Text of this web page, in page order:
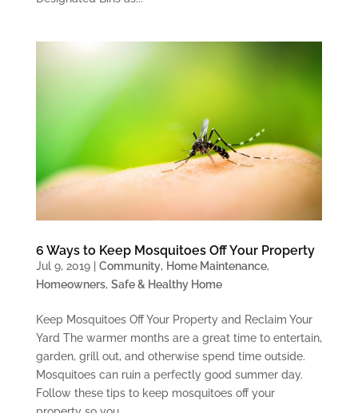
6 Ways to Keep Mosquitoes Off Your Property
Jul 9, 2019| Community, Home Maintenance,
Homeowners, Safe & Healthy Home
Keep Mosquitoes Off Your Property and Reclaim Your
Yard The warmer months are a great time to entertain,
garden, grill out, and otherwise spend time outside.
Mosquitoes can ruin a perfectly good summer day.
Follow these tips to keep mosquitoes off your